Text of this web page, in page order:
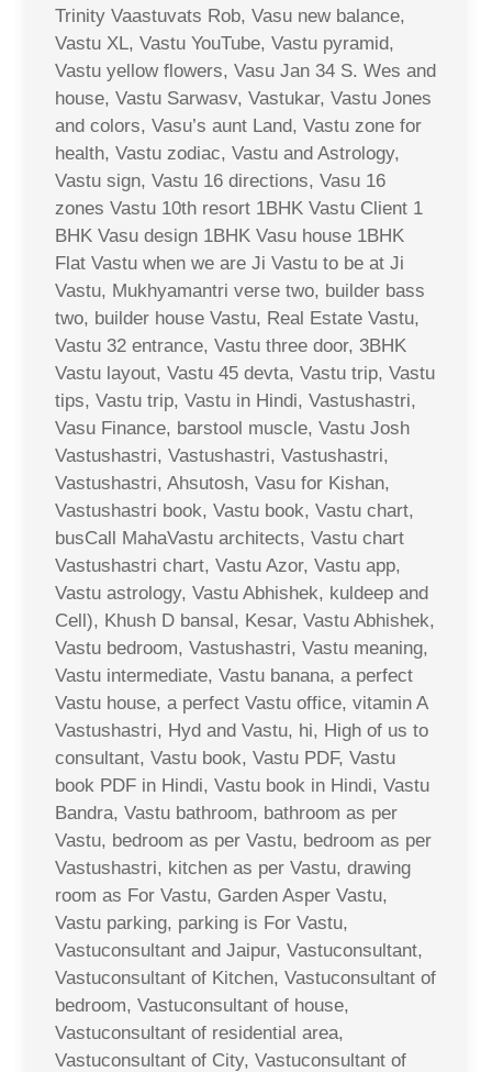
Trinity Vaastuvats Rob, Vasu new balance,
Vastu XL, Vastu YouTube, Vastu pyramid,
Vastu yellow flowers, Vasu Jan 34 S. Wes and
house, Vastu Sarwasv, Vastukar, Vastu Jones
and colors, Vasu’s aunt Land, Vastu zone for
health, Vastu zodiac, Vastu and Astrology,
Vastu sign, Vastu 16 directions, Vasu 16
zones Vastu 10th resort 1BHK Vastu Client 1
BHK Vasu design 1BHK Vasu house 1BHK
Flat Vastu when we are Ji Vastu to be at Ji
Vastu, Mukhyamantri verse two, builder bass
two, builder house Vastu, Real Estate Vastu,
Vastu 32 entrance, Vastu three door, 3BHK
Vastu layout, Vastu 45 devta, Vastu trip, Vastu
tips, Vastu trip, Vastu in Hindi, Vastushastri,
Vasu Finance, barstool muscle, Vastu Josh
Vastushastri, Vastushastri, Vastushastri,
Vastushastri, Ahsutosh, Vasu for Kishan,
Vastushastri book, Vastu book, Vastu chart,
busCall MahaVastu architects, Vastu chart
Vastushastri chart, Vastu Azor, Vastu app,
Vastu astrology, Vastu Abhishek, kuldeep and
Cell), Khush D bansal, Kesar, Vastu Abhishek,
Vastu bedroom, Vastushastri, Vastu meaning,
Vastu intermediate, Vastu banana, a perfect
Vastu house, a perfect Vastu office, vitamin A
Vastushastri, Hyd and Vastu, hi, High of us to
consultant, Vastu book, Vastu PDF, Vastu
book PDF in Hindi, Vastu book in Hindi, Vastu
Bandra, Vastu bathroom, bathroom as per
Vastu, bedroom as per Vastu, bedroom as per
Vastushastri, kitchen as per Vastu, drawing
room as For Vastu, Garden Asper Vastu,
Vastu parking, parking is For Vastu,
Vastuconsultant and Jaipur, Vastuconsultant,
Vastuconsultant of Kitchen, Vastuconsultant of
bedroom, Vastuconsultant of house,
Vastuconsultant of residential area,
Vastuconsultant of City, Vastuconsultant of